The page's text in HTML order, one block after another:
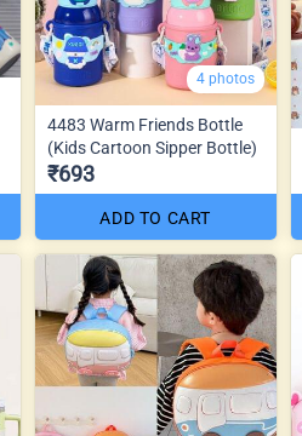
4 photos
4483 Warm Friends Bottle
(Kids Cartoon Sipper Bottle)
₹693
ADD TO CART